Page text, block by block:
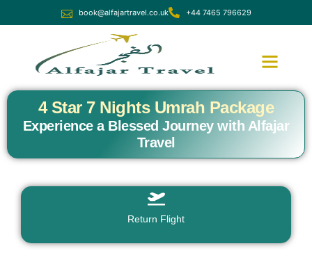
book@alfajartravel.co.uk +44 7465 796629
4 Star 7 Nights Umrah Package
Experience a Blessed Journey with Alfajar
Travel
Return Flight